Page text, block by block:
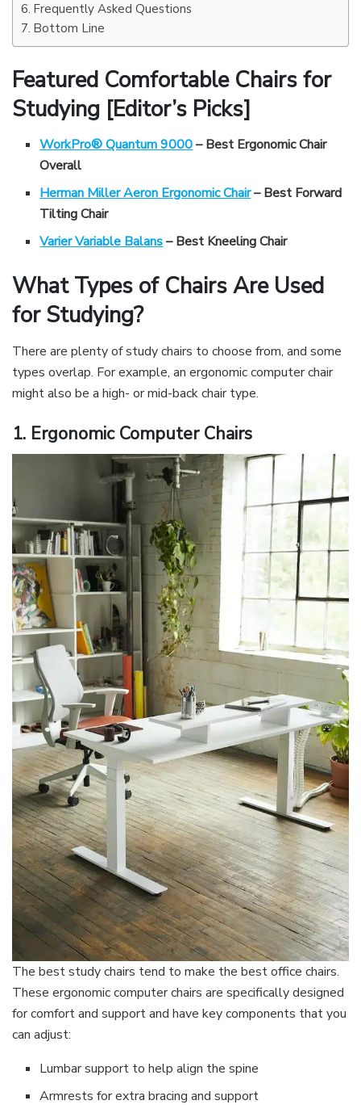
Frequently Asked Questions
Bottom Line
Featured Comfortable Chairs for
Studying [Editor’s Picks]
WorkPro® Quantum 9000– Best Ergonomic Chair
Overall
Herman Miller Aeron Ergonomic Chair– Best Forward
Tilting Chair
Varier Variable Balans– Best Kneeling Chair
What Types of Chairs Are Used
for Studying?
There are plenty of study chairs to choose from, and some
types overlap. For example, an ergonomic computer chair
might also be a high- or mid-back chair type.
1. Ergonomic Computer Chairs
The best study chairs tend to make the best office chairs.
These ergonomic computer chairs are specifically designed
for comfort and support and have key components that you
can adjust:
Lumbar support to help align the spine
Armrests for extra bracing and support